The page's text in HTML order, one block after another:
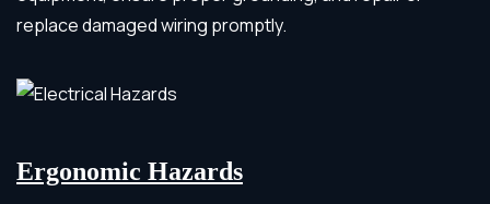
replace damaged wiring promptly.
Ergonomic Hazards